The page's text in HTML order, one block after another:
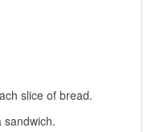
slice of bread.
sandwich.